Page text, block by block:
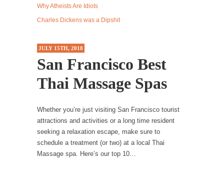
Western news...
Edmonton, some...
Shanghai Oil Contract is Black Gold
Shanghai Oil Contract threatens to overturn
U.S. dollar hegemony....
Ben Shapiro at Berkeley 2017
Although I didn’t have a ticket to see Ben...
The Beaver Dam Letter
This is an actual letter sent to a man...
Why Atheists Are Idiots
Charles Dickens was a Dipshit
JULY 15TH, 2018
San Francisco Best
Thai Massage Spas
Whether you’re just visiting San Francisco tourist
attractions and activities or a long time resident
seeking a relaxation escape, make sure to
schedule a treatment (or two) at a local Thai
Massage spa. Here’s our top 10…